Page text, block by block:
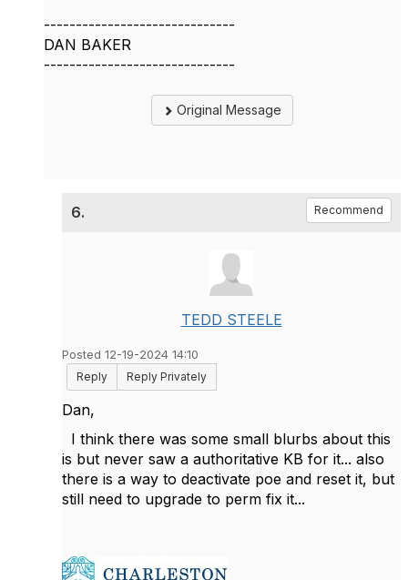
------------------------------
DAN BAKER
------------------------------
Original Message
6. Recommend
TEDD STEELE
Posted 12-19-2024 14:10
Reply
Reply Privately
Dan,
I think there was some small blurbs about this
is but never saw a authoritative KB for it... also
there is a way to deactivate poe and reset it, but
still need to upgrade to perm fix it...